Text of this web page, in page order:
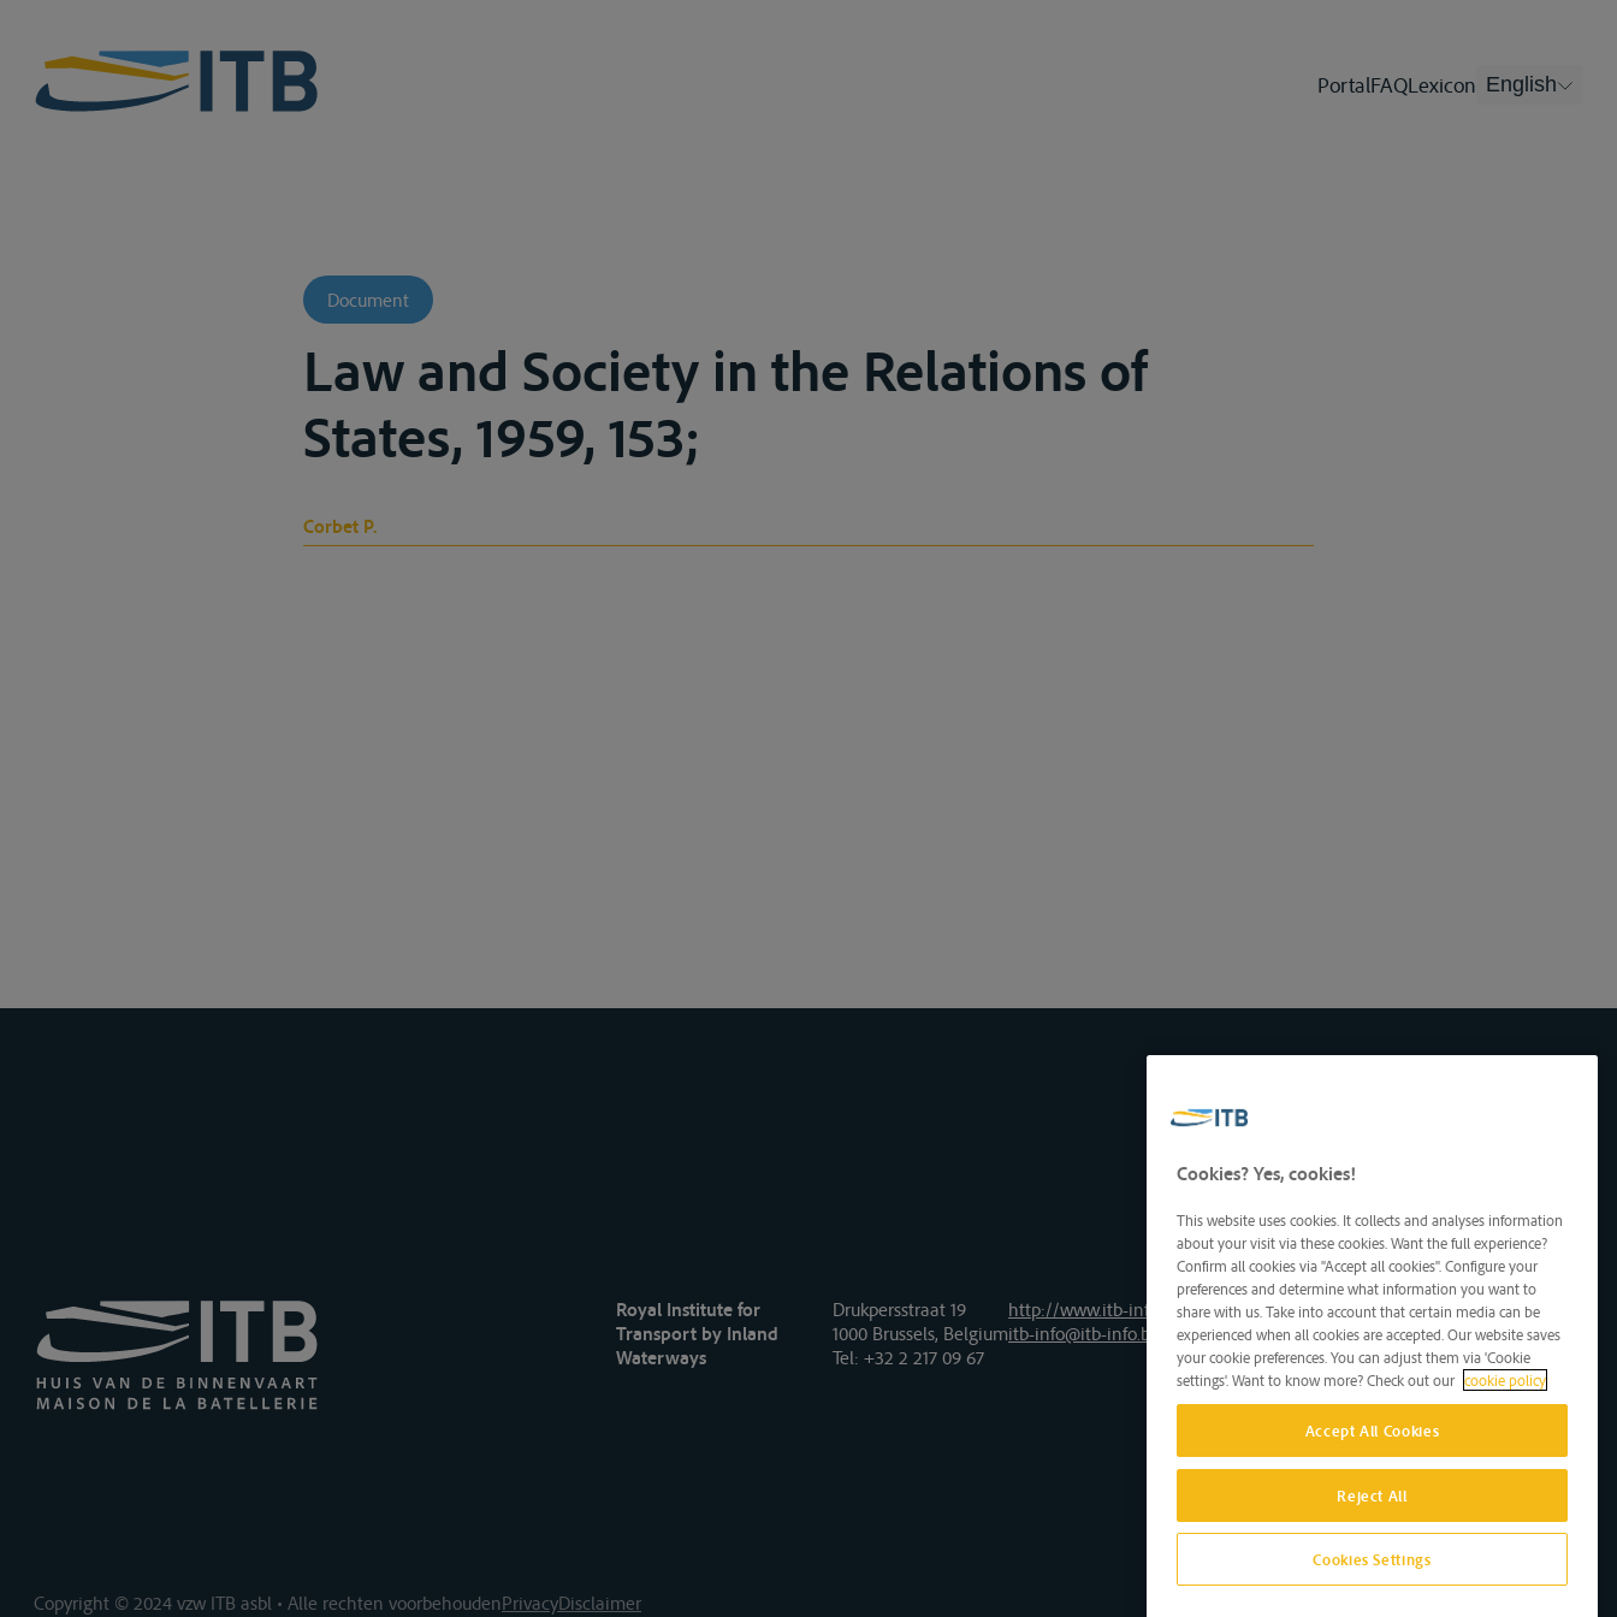
PortalFAQLexicon English
Document
Law and Society in the Relations of
States, 1959, 153;
Corbet P.
Royal Institute for
Transport by Inland
Waterways
Drukpersstraat 19
1000 Brussels, Belgium
Tel: +32 2 217 09 67
http://www.itb-info.be
itb-info@itb-info.be
Copyright © 2024 vzw ITB asbl • Alle rechten voorbehoudenPrivacyDisclaimer
Cookies? Yes, cookies!
This website uses cookies. It collects and analyses information
about your visit via these cookies. Want the full experience?
Confirm all cookies via "Accept all cookies". Configure your
preferences and determine what information you want to
share with us. Take into account that certain media can be
experienced when all cookies are accepted. Our website saves
your cookie preferences. You can adjust them via 'Cookie
settings'. Want to know more? Check out our cookie policy
Accept All Cookies
Reject All
Cookies Settings